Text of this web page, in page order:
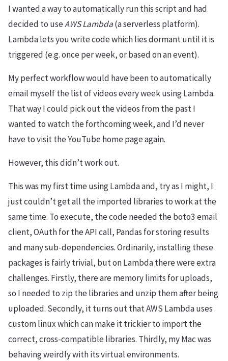
I wanted a way to automatically run this script and had
decided to useAWS Lambda(a serverless platform).
Lambda lets you write code which lies dormant until it is
triggered (e.g. once per week, or based on an event).
My perfect workflow would have been to automatically
email myself the list of videos every week using Lambda.
That way I could pick out the videos from the past I
wanted to watch the forthcoming week, and I’d never
have to visit the YouTube home page again.
However, this didn’t work out.
This was my first time using Lambda and, try as I might, I
just couldn’t get all the imported libraries to work at the
same time. To execute, the code needed the boto3 email
client, OAuth for the API call, Pandas for storing results
and many sub-dependencies. Ordinarily, installing these
packages is fairly trivial, but on Lambda there were extra
challenges. Firstly, there are memory limits for uploads,
so I needed to zip the libraries and unzip them after being
uploaded. Secondly, it turns out that AWS Lambda uses
custom linux which can make it trickier to import the
correct, cross-compatible libraries. Thirdly, my Mac was
behaving weirdly with its virtual environments.